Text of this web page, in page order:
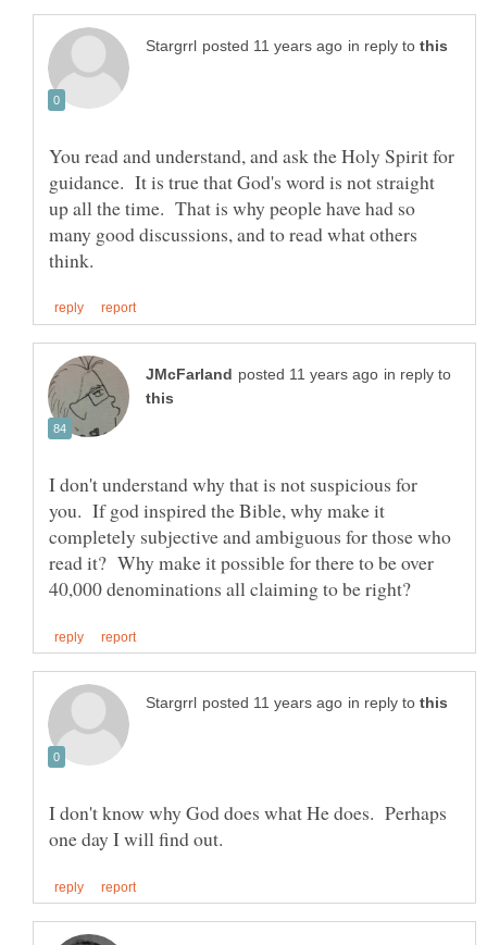
in reply to
You read and understand, and ask the Holy Spirit for
guidance. It is true that God's word is not straight
up all the time. That is why people have had so
many good discussions, and to read what others
in reply to
I don't understand why that is not suspicious for
you. If god inspired the Bible, why make it
completely subjective and ambiguous for those who
read it? Why make it possible for there to be over
in reply to
I don't know why God does what He does. Perhaps